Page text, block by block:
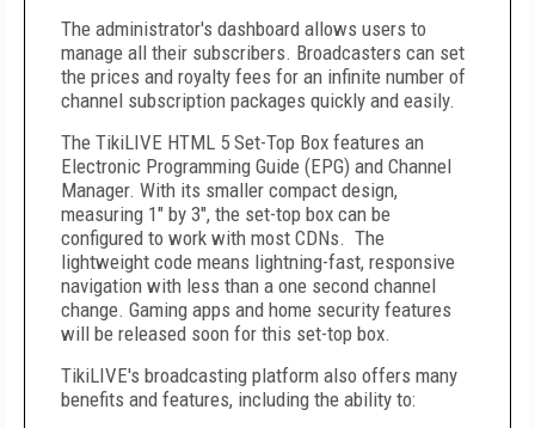
The administrator's dashboard allows users to
manage all their subscribers. Broadcasters can set
the prices and royalty fees for an infinite number of
channel subscription packages quickly and easily.
The TikiLIVE HTML 5 Set-Top Box features an
Electronic Programming Guide (EPG) and Channel
Manager. With its smaller compact design,
measuring 1" by 3", the set-top box can be
configured to work with most CDNs. The
lightweight code means lightning-fast, responsive
navigation with less than a one second channel
change. Gaming apps and home security features
will be released soon for this set-top box.
TikiLIVE's broadcasting platform also offers many
benefits and features, including the ability to: